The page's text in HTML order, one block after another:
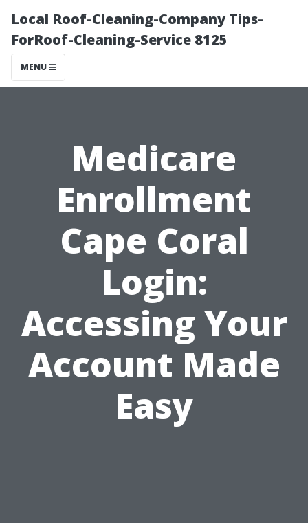
Local Roof-Cleaning-Company Tips-
ForRoof-Cleaning-Service 8125
MENU
Medicare
Enrollment
Cape Coral
Login:
Accessing Your
Account Made
Easy